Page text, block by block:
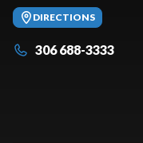
DIRECTIONS
306 688-3333